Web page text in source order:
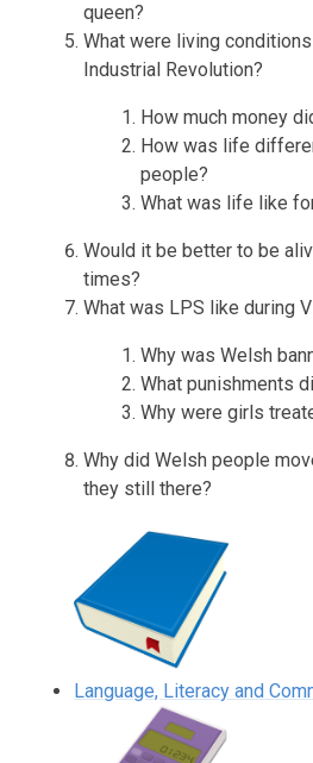
queen?
What were living
Industrial Revolution?
How much money
How was life
people?
What was life like
Would it be better to be
times?
What was LPS like during
Why was Welsh
What punishments
Why were girls
Why did Welsh people
they still there?
Language, Literacy and